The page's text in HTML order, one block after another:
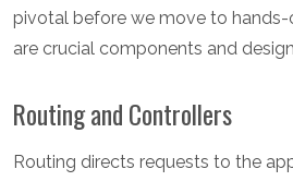
pivotal before we move to
are crucial components and
Routing and Controllers
Routing directs requests to the